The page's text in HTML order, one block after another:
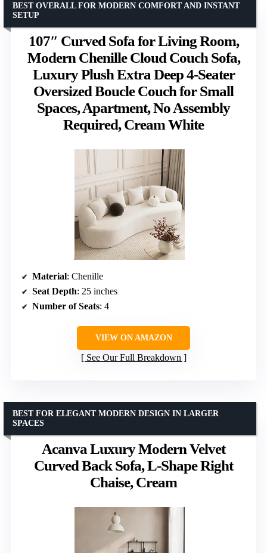
107″ Curved Sofa for Living Room,
Modern Chenille Cloud Couch Sofa,
Luxury Plush Extra Deep 4-Seater
Oversized Boucle Couch for Small
Spaces, Apartment, No Assembly
Required, Cream White
BEST OVERALL FOR MODERN COMFORT AND INSTANT
SETUP
Material: Chenille
Seat Depth: 25 inches
Number of Seats: 4
VIEW ON AMAZON
See Our Full Breakdown
Acanva Luxury Modern Velvet
Curved Back Sofa, L-Shape Right
Chaise, Cream
BEST FOR ELEGANT MODERN DESIGN IN LARGER
SPACES